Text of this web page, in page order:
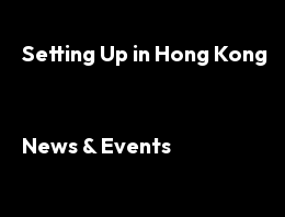
Setting Up in Hong Kong
News & Events